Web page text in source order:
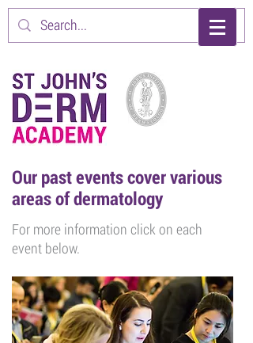
Our past events cover various
areas of dermatology
For more information click on each
event below.